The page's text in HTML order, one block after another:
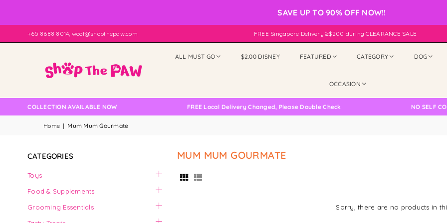
SAVE UP TO 90% OFF NOW!!
+65 8688 8014, woof@shopthepaw.com FREE Singapore Delivery ≥$200 during CLEARANCE SALE
ALL MUST GO $2.00 DISNEY FEATURED CATEGORY DOG
OCCASION
SELF COLLECTION AVAILABLE NOW FREE Local Delivery Changed, Please Double Check NO SELF
Home | Mum Mum Gourmate
MUM MUM GOURMATE
Sorry, there are no products in
CATEGORIES
Toys
Food & Supplements
Grooming Essentials